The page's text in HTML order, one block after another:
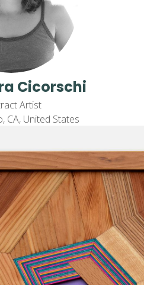
Cicorschi
Artist
CA, United States